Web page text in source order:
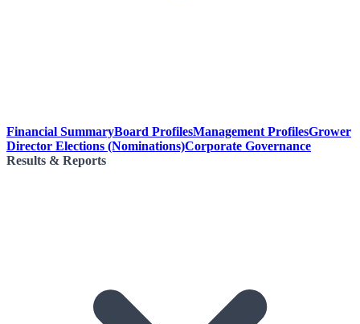
Financial SummaryBoard ProfilesManagement ProfilesGrower
Director Elections (Nominations)Corporate Governance
Results & Reports